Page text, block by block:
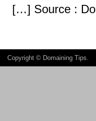
[…] Source :
Copyright © Domaining Tips.